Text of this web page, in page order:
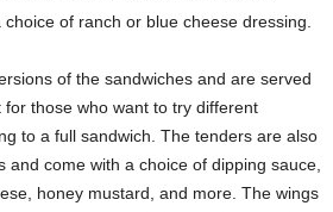
of ranch or blue cheese dressing.
of the sandwiches and are served
those who want to try different
to a full sandwich. The tenders are also
and come with a choice of dipping sauce,
honey mustard, and more. The wings